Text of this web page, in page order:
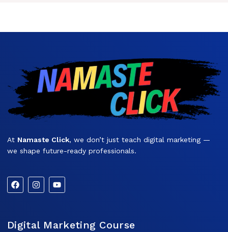
At Namaste Click, we don’t just teach digital marketing —
we shape future-ready professionals.
Digital Marketing Course